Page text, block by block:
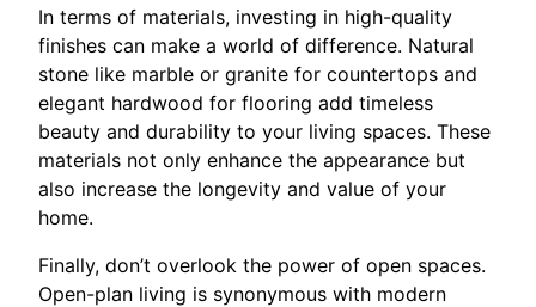
In terms of materials, investing in high-quality
finishes can make a world of difference. Natural
stone like marble or granite for countertops and
elegant hardwood for flooring add timeless
beauty and durability to your living spaces. These
materials not only enhance the appearance but
also increase the longevity and value of your
home.
Finally, don’t overlook the power of open spaces.
Open-plan living is synonymous with modern